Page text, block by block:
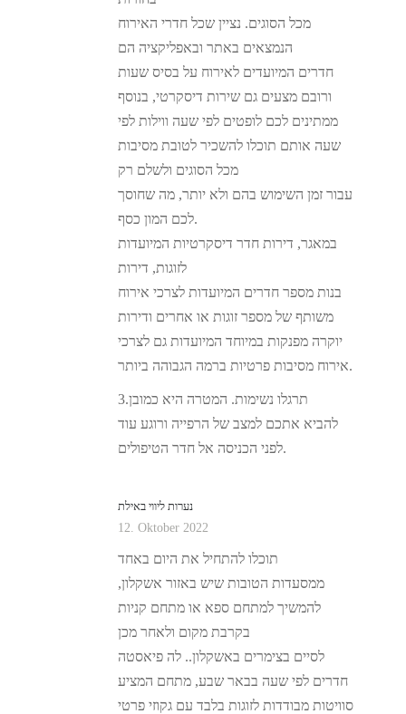
מכל הסוגים. נציין שכל חדרי האירוח
הנמצאים באתר ובאפליקציה הם
חדרים המיועדים לאירוח על בסיס שעות
ורובם מצעים גם שירות דיסקרטי, בנוסף
ממתינים לכם לופטים לפי שעה ווילות לפי
שעה אותם תוכלו להשכיר לטובת מסיבות
מכל הסוגים ולשלם רק
עבור זמן השימוש בהם ולא יותר, מה שחוסך
לכם המון כסף.
במאגר, דירות חדר דיסקרטיות המיועדות
לזוגות, דירות
בנות מספר חדרים המיועדות לצרכי אירוח
משותף של מספר זוגות או אחרים ודירות
יוקרה מפנקות במיוחד המיועדות גם לצרכי
אירוח מסיבות פרטיות ברמה הגבוהה ביותר.
3.תרגלו נשימות. המטרה היא כמובן
להביא אתכם למצב של הרפייה ורוגע עוד
לפני הכניסה אל חדר הטיפולים.
נערות ליווי באילת
12. Oktober 2022
תוכלו להתחיל את היום באחד
ממסעדות הטובות שיש באזור אשקלון,
להמשיך למתחם ספא או מתחם קניות
בקרבת מקום ולאחר מכן
לסיים בצימרים באשקלון.. לה פיאסטה
חדרים לפי שעה בבאר שבע, מתחם המציע
סוויטות מבודדות לזוגות בלבד עם גקוזי פרטי